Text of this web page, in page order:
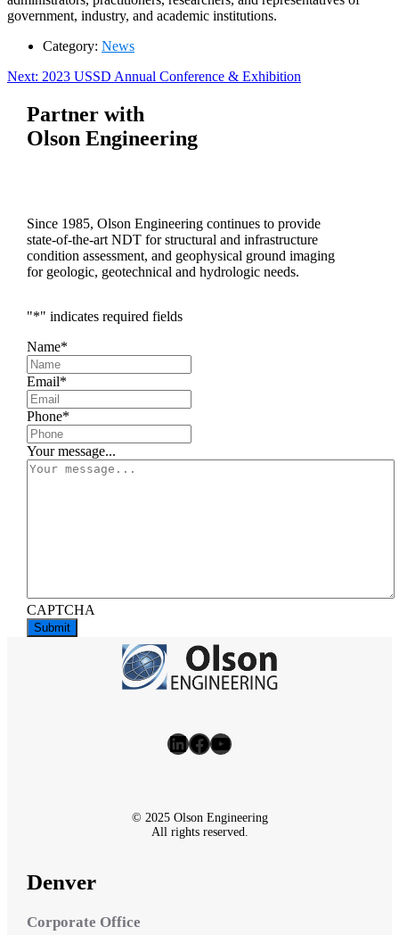
government, industry, and academic institutions.
Category: News
Post
navigation
Next: Next
2023 USSD Annual Conference & Exhibition
Partner with
Olson Engineering
Since 1985, Olson Engineering continues to provide
state-of-the-art NDT for structural and infrastructure
condition assessment, and geophysical ground imaging
for geologic, geotechnical and hydrologic needs.
"*" indicates required fields
Name*
Email*
Phone*
Your message...
CAPTCHA
LinkedIn Facebook YouTube
© 2025 Olson Engineering
All rights reserved.
Denver
Corporate Office